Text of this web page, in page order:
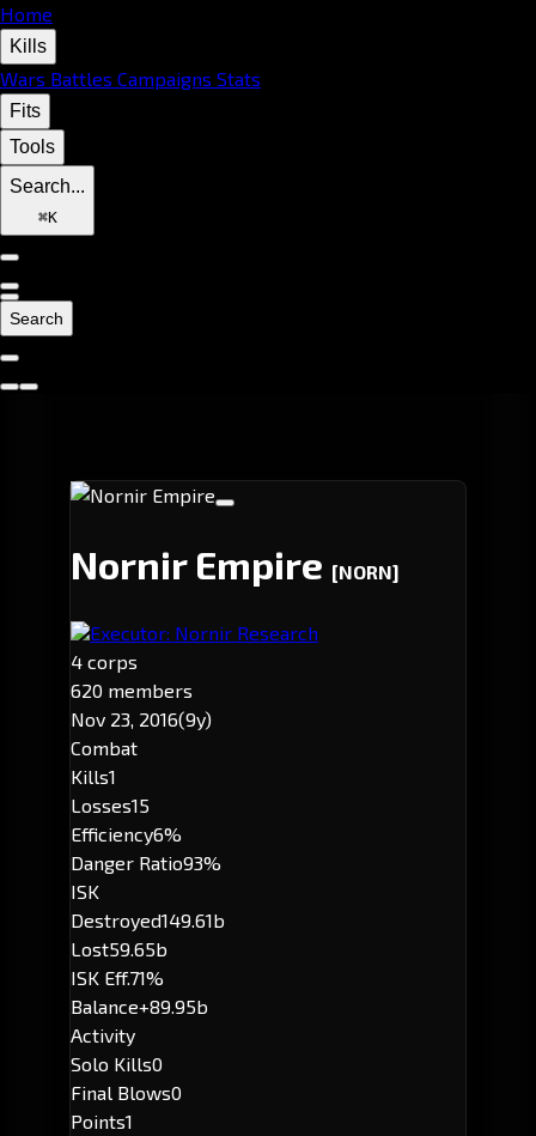
Home
Kills
Wars Battles Campaigns Stats
Fits
Tools
Search...
⌘K
Search
Nornir Empire [NORN]
Executor: Nornir Research
4 corps
620 members
Nov 23, 2016(9y)
Combat
Kills1
Losses15
Efficiency6%
Danger Ratio93%
ISK
Destroyed149.61b
Lost59.65b
ISK Eff.71%
Balance+89.95b
Activity
Solo Kills0
Final Blows0
Points1